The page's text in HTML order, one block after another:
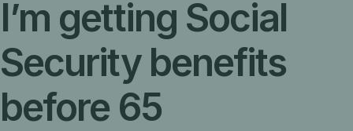
I’m getting Social
Security benefits
before 65